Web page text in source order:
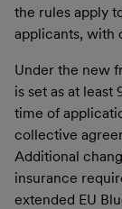
the rules apply
applicants, with
Under the new
is set as at least
time of
collective
Additional
insurance
extended EU